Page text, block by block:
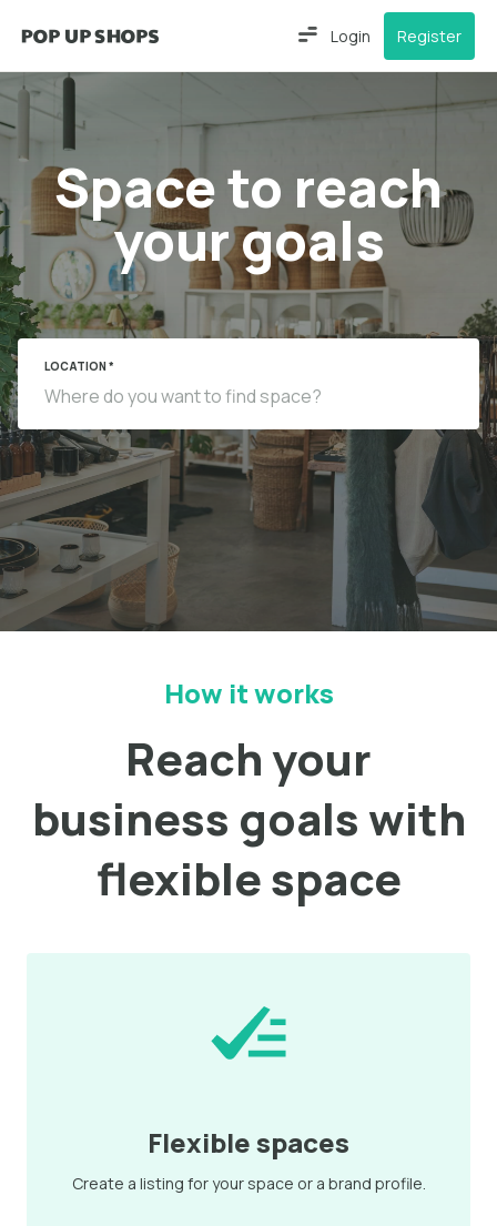
Login Register
Space to reach
your goals
LOCATION *
How it works
Reach your
business goals with
flexible space
Flexible spaces
Create a listing for your space or a brand profile.